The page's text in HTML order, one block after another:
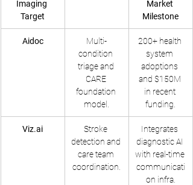
Imaging
Target
Market
Milestone
Aidoc
Multi-
condition
triage and
CARE
foundation
model.
200+ health
system
adoptions
and $150M
in recent
funding.
Viz.ai
Stroke
detection and
care team
coordination.
Integrates
diagnostic AI
with real-time
communicati
on infra.